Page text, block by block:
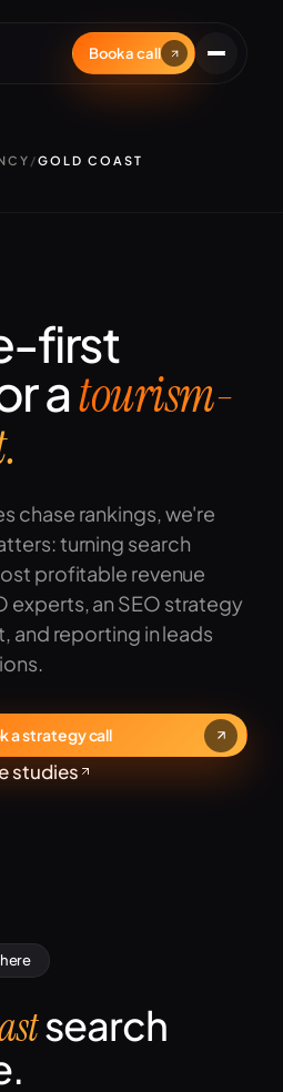
Book a call
/GOLD COAST
first
atourism-
chase rankings, we're
turning search
profitable revenue
experts, an SEO strategy
and reporting in leads
a strategy call
studies
search